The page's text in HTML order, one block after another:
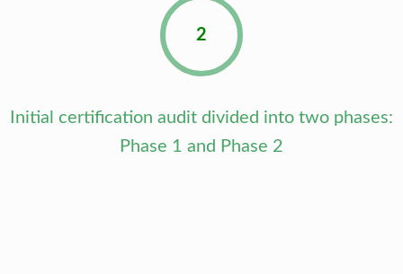
2
Initial certification audit divided into two phases:
Phase 1 and Phase 2